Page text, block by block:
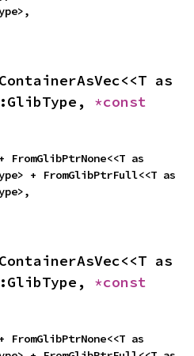
as
+ FromGlibPtrFull<<T as
as